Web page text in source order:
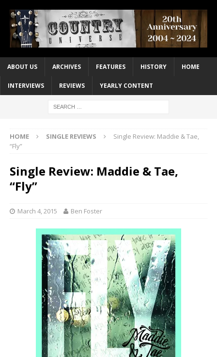
ABOUT US ARCHIVES FEATURES HISTORY HOME
INTERVIEWS REVIEWS YEARLY CONTENT
HOME SINGLE REVIEWS
Single Review: Maddie & Tae,
“Fly”
Single Review: Maddie & Tae,
“Fly”
March 4, 2015 Ben Foster